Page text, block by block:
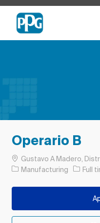
Operario B
Location
Gustavo A Madero,
Category
Manufacturing JobFull